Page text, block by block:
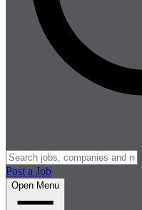
Post a Job
Open Menu